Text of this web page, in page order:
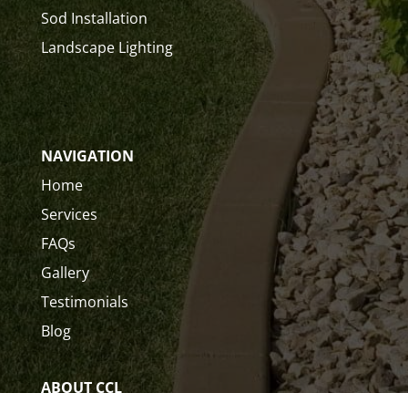
Sod Installation
Landscape Lighting
NAVIGATION
Home
Services
FAQs
Gallery
Testimonials
Blog
ABOUT CCL